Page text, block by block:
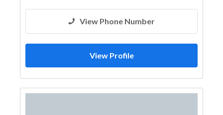
View Phone Number
View Profile